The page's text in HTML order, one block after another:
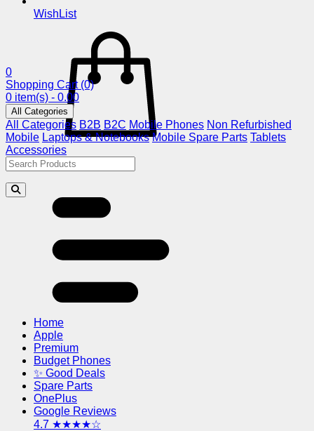
WishList
0
Shopping Cart (0)
0 item(s) - 0.00
All Categories
All Categories B2B B2C Mobile Phones Non Refurbished
Mobile Laptops & Notebooks Mobile Spare Parts Tablets
Accessories
Home
Apple
Premium
Budget Phones
✨ Good Deals
Spare Parts
OnePlus
Google Reviews
4.7 ★★★★☆